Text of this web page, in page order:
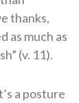
thanks,
as much as
(v. 11).
a posture